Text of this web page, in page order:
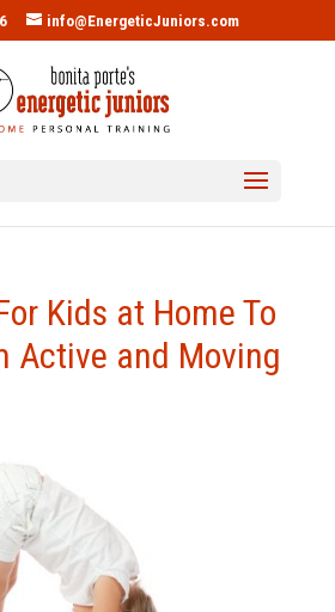
info@EnergeticJuniors.com
Kids at Home To
Active and Moving